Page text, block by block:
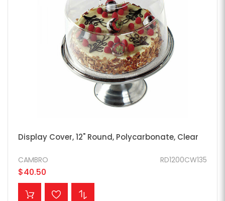
Display Cover, 12" Round, Polycarbonate, Clear
RD1200CW135
CAMBRO
$40.50
ADD TO CART